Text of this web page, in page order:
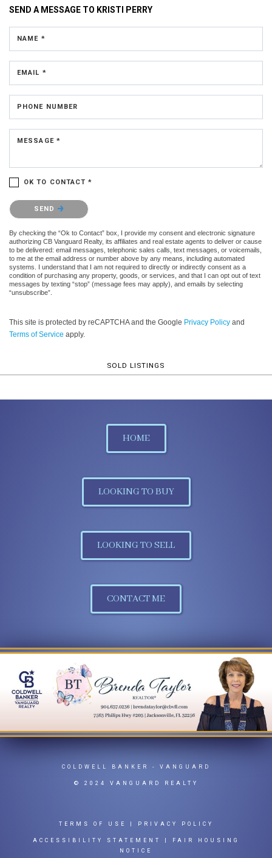
SEND A MESSAGE TO KRISTI PERRY
NAME *
EMAIL *
PHONE NUMBER
MESSAGE *
OK TO CONTACT *
Please confirm that you are not a robot.
SEND
By checking the “Ok to Contact” box, I provide my consent and electronic signature
authorizing CB Vanguard Realty, its affiliates and real estate agents to deliver or cause
to be delivered: email messages, telephonic sales calls, text messages, or voicemails,
to me at the email address or number above by any means, including automated
systems. I understand that I am not required to directly or indirectly consent as a
condition of purchasing any property, goods, or services, and that I can opt out of text
messages by texting “stop” (message fees may apply), and emails by selecting
“unsubscribe”.
This site is protected by reCAPTCHA and the Google Privacy Policy and
Terms of Service apply.
SOLD LISTINGS
HOME
LOOKING TO BUY
LOOKING TO SELL
CONTACT ME
COLDWELL BANKER - VANGUARD
© 2024 VANGUARD REALTY
TERMS OF USE PRIVACY POLICY
ACCESSIBILITY STATEMENT
FAIR HOUSING
NOTICE